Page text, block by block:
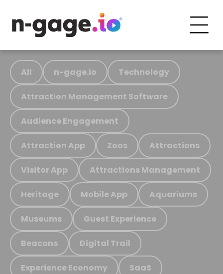
All n-gage.io Technology
Attraction Management Software
Audience Engagement
Attraction App Zoos Attractions
Visitor App Attractions Management
Heritage Mobile App Aquariums
Museums Guest Experience
Beacons Digital Trail
Experience Economy SaaS